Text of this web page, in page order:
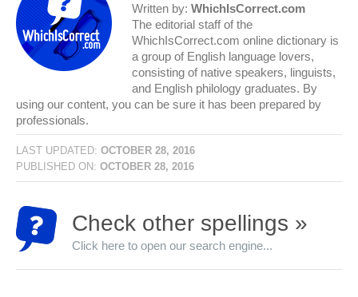
Written by: WhichIsCorrect.com
The editorial staff of the
WhichIsCorrect.com online dictionary is
a group of English language lovers,
consisting of native speakers, linguists,
and English philology graduates. By
using our content, you can be sure it has been prepared by
professionals.
LAST UPDATED: OCTOBER 28, 2016
PUBLISHED ON: OCTOBER 28, 2016
Check other spellings »
Click here to open our search engine...